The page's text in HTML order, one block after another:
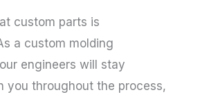
custom parts is
a custom molding
engineers will stay
you throughout the process,